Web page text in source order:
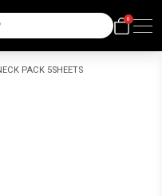
0
PACK 5SHEETS